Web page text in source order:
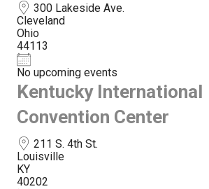
300 Lakeside Ave.
Cleveland
Ohio
44113
No upcoming events
Kentucky International
Convention Center
211 S. 4th St.
Louisville
KY
40202